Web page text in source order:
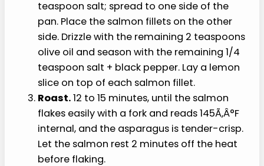
Heat the oven.400Ã‚Â°F. Line a sheet pan
with parchment.
Prep the sheet pan. Toss the asparagus
with 1 teaspoon of the olive oil and 1/4
teaspoon salt; spread to one side of the
pan. Place the salmon fillets on the other
side. Drizzle with the remaining 2 teaspoons
olive oil and season with the remaining 1/4
teaspoon salt + black pepper. Lay a lemon
slice on top of each salmon fillet.